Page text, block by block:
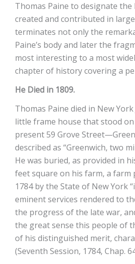
Thomas Paine to designate the
created and contributed in
terminates not only the
Paine’s body and later the
most interesting to a most
chapter of history covering a
He Died in 1809.
Thomas Paine died in New York
little frame house that stood
present 59 Grove
described as “Greenwich, two
He was buried, as provided in
feet square on his farm, a farm
1784 by the State of New York
eminent services rendered to
the progress of the late war,
the great sense this people of
of his distinguished merit,
(Seventh Session, 1784, Chap.